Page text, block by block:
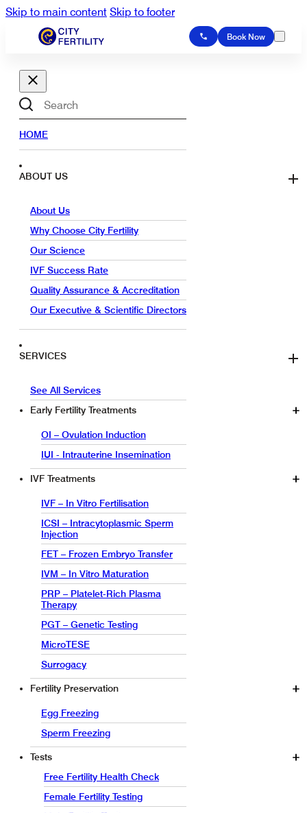
Skip to main content Skip to footer
Book Now
Search
HOME
ABOUT US
About Us
Why Choose City Fertility
Our Science
IVF Success Rate
Quality Assurance & Accreditation
Our Executive & Scientific Directors
SERVICES
See All Services
Early Fertility Treatments
OI – Ovulation Induction
IUI - Intrauterine Insemination
IVF Treatments
IVF – In Vitro Fertilisation
ICSI – Intracytoplasmic Sperm
Injection
FET – Frozen Embryo Transfer
IVM – In Vitro Maturation
PRP – Platelet-Rich Plasma
Therapy
PGT – Genetic Testing
MicroTESE
Surrogacy
Fertility Preservation
Egg Freezing
Sperm Freezing
Tests
Free Fertility Health Check
Female Fertility Testing